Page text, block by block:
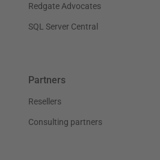
Redgate Advocates
SQL Server Central
Partners
Resellers
Consulting partners